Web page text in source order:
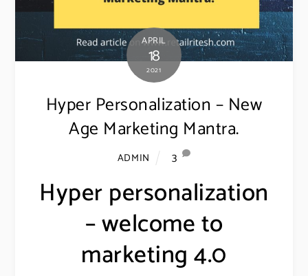
APRIL
18
2021
Hyper Personalization – New
Age Marketing Mantra.
ADMIN 3
Hyper personalization
– welcome to
marketing 4.0